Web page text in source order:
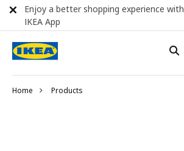
Home Products
Enjoy a better shopping experience with
IKEA App